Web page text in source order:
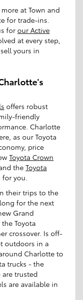
at Town and
for trade-ins.
for our Active
at every step,
yours in
offers robust
friendly
Charlotte
as our Toyota
price
Toyota Crown
the Toyota
for you.
their trips to the
for the next
Grand
the Toyota
crossover. Is off-
outdoors in a
Charlotte to
trucks - the
are trusted
are available in